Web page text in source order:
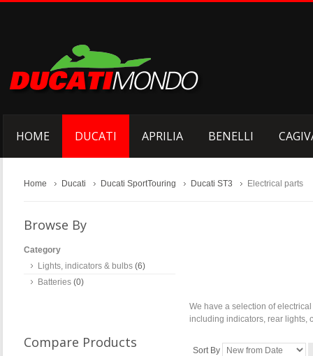
HOME DUCATI APRILIA BENELLI
Home Ducati Ducati SportTouring Ducati ST3 Electrical parts
We have a selection of
including indicators, rear lights,
Sort By
Browse By
Category
Lights, indicators & bulbs (6)
Batteries (0)
Compare Products